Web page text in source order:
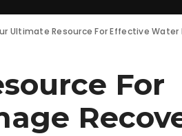
Ultimate Resource For Effective Water Damage
For